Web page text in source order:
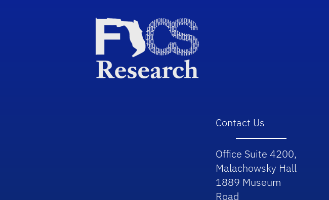
Contact Us
Office Suite 4200,
Malachowsky Hall
1889 Museum
Road